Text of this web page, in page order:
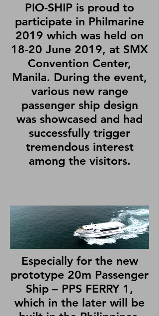
PIO-SHIP is proud to
participate in Philmarine
2019 which was held on
18-20 June 2019, at SMX
Convention Center,
Manila. During the event,
various new range
passenger ship design
was showcased and had
successfully trigger
tremendous interest
among the visitors.
Especially for the new
prototype 20m Passenger
Ship – PPS FERRY 1,
which in the later will be